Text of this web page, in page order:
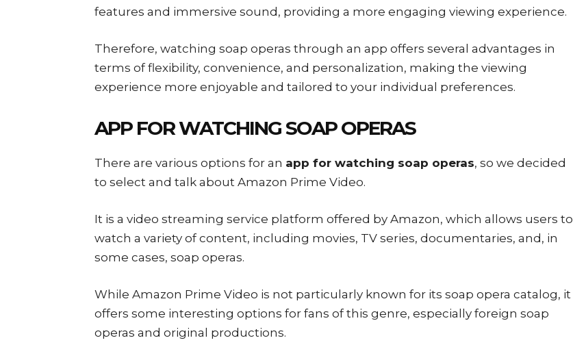
features and immersive sound, providing a more engaging viewing experience.
Therefore, watching soap operas through an app offers several advantages in
terms of flexibility, convenience, and personalization, making the viewing
experience more enjoyable and tailored to your individual preferences.
APP FOR WATCHING SOAP OPERAS
There are various options for an app for watching soap operas, so we decided
to select and talk about Amazon Prime Video.
It is a video streaming service platform offered by Amazon, which allows users to
watch a variety of content, including movies, TV series, documentaries, and, in
some cases, soap operas.
While Amazon Prime Video is not particularly known for its soap opera catalog, it
offers some interesting options for fans of this genre, especially foreign soap
operas and original productions.